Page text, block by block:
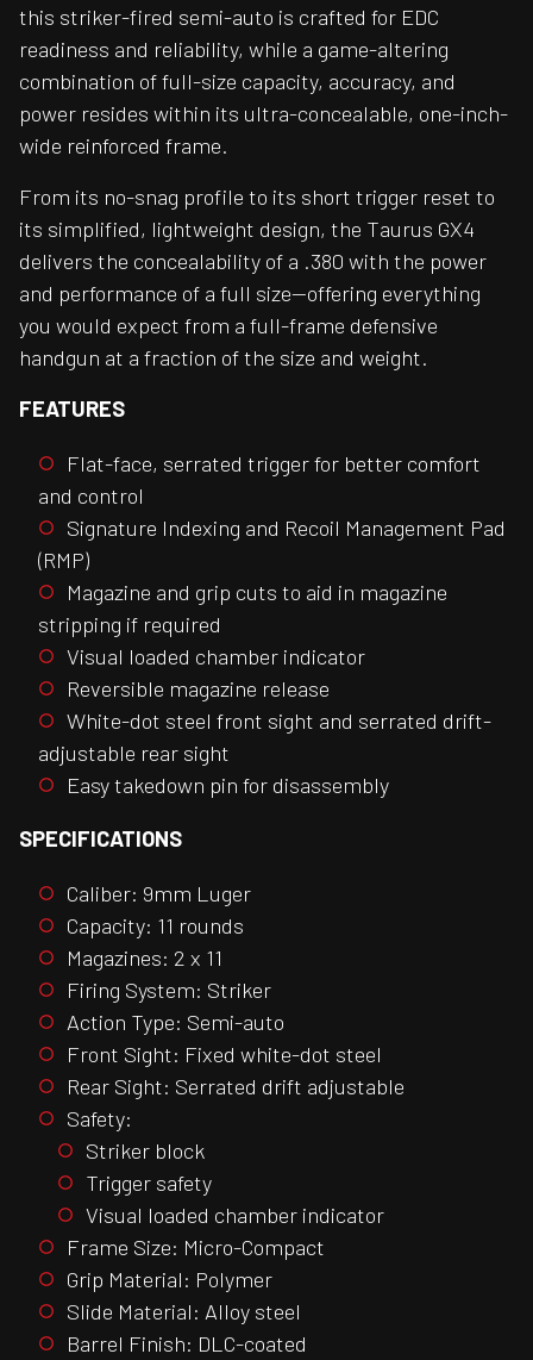
this striker-fired semi-auto is crafted for EDC
readiness and reliability, while a game-altering
combination of full-size capacity, accuracy, and
power resides within its ultra-concealable, one-inch-
wide reinforced frame.
From its no-snag profile to its short trigger reset to
its simplified, lightweight design, the Taurus GX4
delivers the concealability of a .380 with the power
and performance of a full size—offering everything
you would expect from a full-frame defensive
handgun at a fraction of the size and weight.
FEATURES
Flat-face, serrated trigger for better comfort
and control
Signature Indexing and Recoil Management Pad
(RMP)
Magazine and grip cuts to aid in magazine
stripping if required
Visual loaded chamber indicator
Reversible magazine release
White-dot steel front sight and serrated drift-
adjustable rear sight
Easy takedown pin for disassembly
SPECIFICATIONS
Caliber: 9mm Luger
Capacity: 11 rounds
Magazines: 2 x 11
Firing System: Striker
Action Type: Semi-auto
Front Sight: Fixed white-dot steel
Rear Sight: Serrated drift adjustable
Safety:
Striker block
Trigger safety
Visual loaded chamber indicator
Frame Size: Micro-Compact
Grip Material: Polymer
Slide Material: Alloy steel
Barrel Finish: DLC-coated